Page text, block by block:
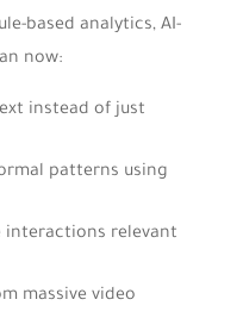
based analytics, AI-
now:
instead of just
patterns using
interactions relevant
massive video